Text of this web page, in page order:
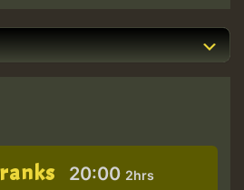
20:00 2hrs